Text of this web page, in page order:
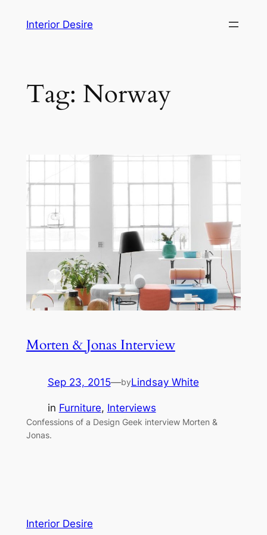
Interior Desire
Tag: Norway
Morten & Jonas Interview
Sep 23, 2015—byLindsay White
in Furniture, Interviews
Confessions of a Design Geek interview Morten &
Jonas.
Interior Desire